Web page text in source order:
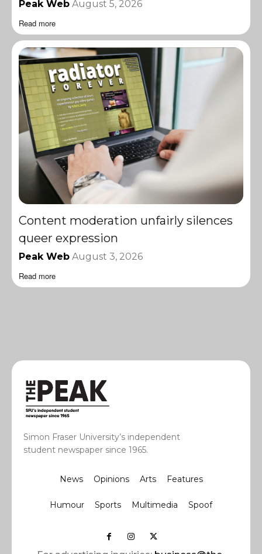
Peak Web August 5, 2026
Read more
Content moderation unfairly silences
queer expression
Peak Web August 3, 2026
Read more
Simon Fraser University’s independent
student newspaper since 1965.
News Opinions Arts Features
Humour Sports Multimedia Spoof